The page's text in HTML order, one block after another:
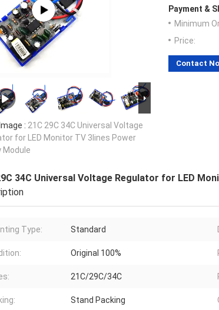
: 21C 29C 34C Universal Voltage
for LED Monitor TV 3lines Power
Module
Payment &
Minimum
Price:
Contact
34C Universal Voltage Regulator for LED
Type: Standard
Original 100%
21C/29C/34C
Stand Packing